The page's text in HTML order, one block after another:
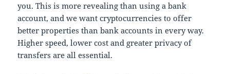
you. This is more revealing than using a bank
account, and we want cryptocurrencies to offer
better properties than bank accounts in every way.
Higher speed, lower cost and greater privacy of
transfers are all essential.